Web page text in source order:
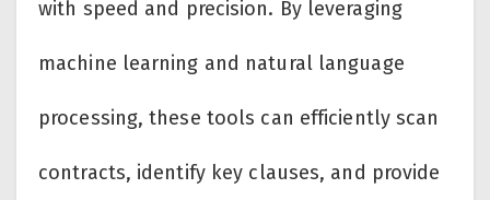
with speed and precision. By leveraging
machine learning and natural language
processing, these tools can efficiently scan
contracts, identify key clauses, and provide